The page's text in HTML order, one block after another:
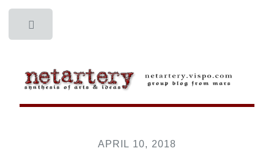
APRIL 10, 2018